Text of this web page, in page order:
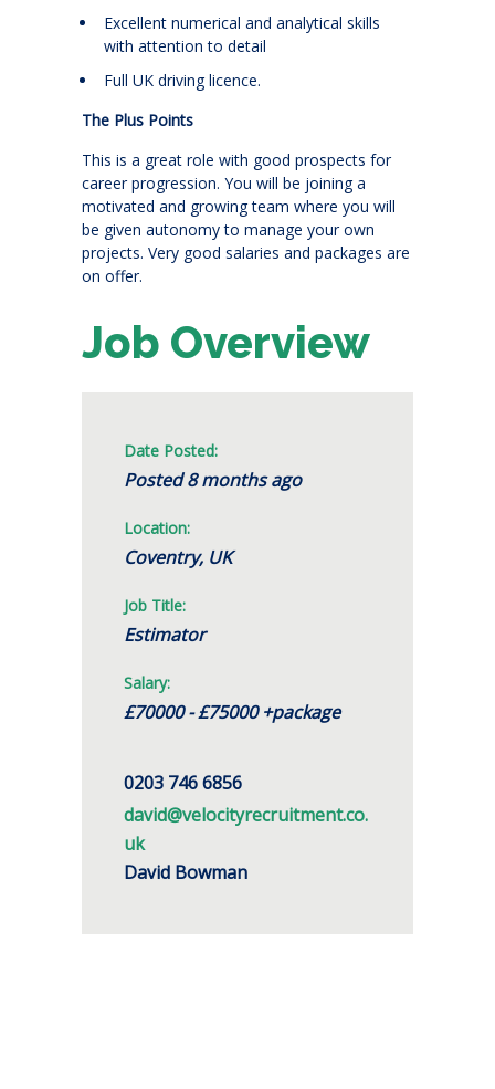
Excellent numerical and analytical skills
with attention to detail
Full UK driving licence.
The Plus Points
This is a great role with good prospects for
career progression. You will be joining a
motivated and growing team where you will
be given autonomy to manage your own
projects. Very good salaries and packages are
on offer.
Job Overview
Date Posted:
Posted 8 months ago
Location:
Coventry, UK
Job Title:
Estimator
Salary:
£70000 - £75000 +package
0203 746 6856
david@velocityrecruitment.co.
uk
David Bowman